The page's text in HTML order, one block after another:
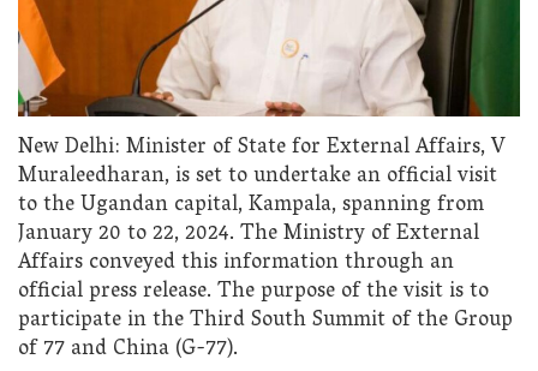
New Delhi: Minister of State for External Affairs, V
Muraleedharan, is set to undertake an official visit
to the Ugandan capital, Kampala, spanning from
January 20 to 22, 2024. The Ministry of External
Affairs conveyed this information through an
official press release. The purpose of the visit is to
participate in the Third South Summit of the Group
of 77 and China (G-77).